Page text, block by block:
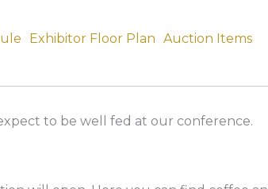
Exhibitor Floor Plan Auction Items
to be well fed at our conference.